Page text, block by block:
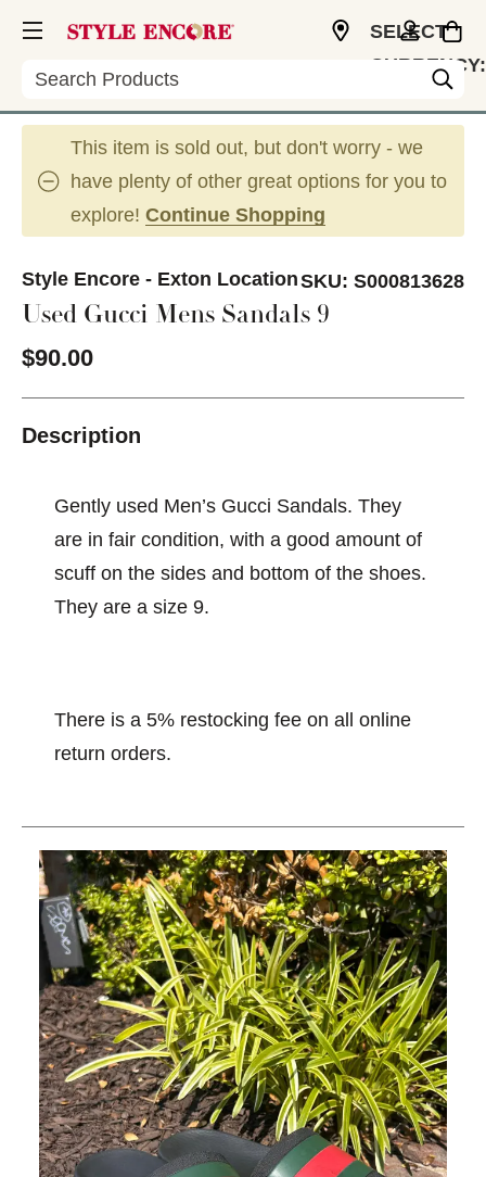
Search
SELECT
CURRENCY:
This item is sold out, but don't worry - we
have plenty of other great options for you to
explore! Continue Shopping
Style Encore - Exton LocationSKU: S000813628
Used Gucci Mens Sandals 9
$90.00
Description
Gently used Men’s Gucci Sandals. They
are in fair condition, with a good amount of
scuff on the sides and bottom of the shoes.
They are a size 9.
There is a 5% restocking fee on all online
return orders.
This is a carousel with slides. Use the thumbnail